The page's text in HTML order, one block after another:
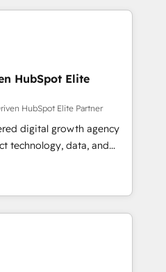
one.
HubSpot Elite
HubSpot Elite Partner
digital growth agency
technology, data, and
results. Founded in
Spain, LATAM, and
companies in building
and customer success
we combine human insight